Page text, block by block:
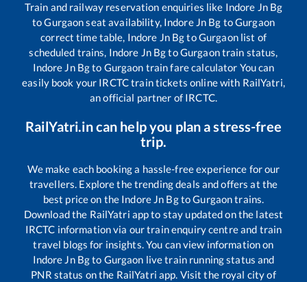
Train and railway reservation enquiries like Indore Jn Bg
toGurgaonseat availability, Indore Jn Bg toGurgaon
correct time table, Indore Jn BgtoGurgaonlist of
scheduled trains, Indore Jn BgtoGurgaontrain status,
Indore Jn Bgto Gurgaon train fare calculator You can
easily book your IRCTC train tickets online with RailYatri,
an official partner of IRCTC.
RailYatri.in can help you plan a stress-free
trip.
We make each booking a hassle-free experience for our
travellers. Explore the trending deals and offers at the
best price on the Indore Jn BgtoGurgaontrains.
Download the RailYatri app to stay updated on the latest
IRCTC information via our train enquiry centre and train
travel blogs for insights. You can view information on
Indore Jn Bgto Gurgaon live train running status and
PNR status on the RailYatri app. Visit the royal city of